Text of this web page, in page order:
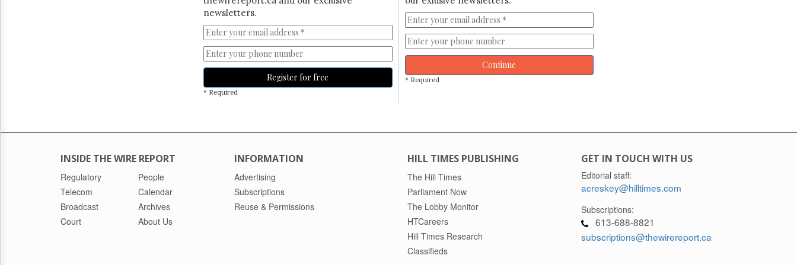
newsletters.
Register for free
* Required
Continue
* Required
INSIDE THE WIRE REPORT
Regulatory
Telecom
Broadcast
Court
People
Calendar
Archives
About Us
INFORMATION
Advertising
Subscriptions
Reuse & Permissions
HILL TIMES PUBLISHING
The Hill Times
Parliament Now
The Lobby Monitor
HTCareers
Hill Times Research
Classifieds
GET IN TOUCH WITH US
Editorial staff:
acreskey@hilltimes.com
Subscriptions:
613-688-8821
subscriptions@thewirereport.ca